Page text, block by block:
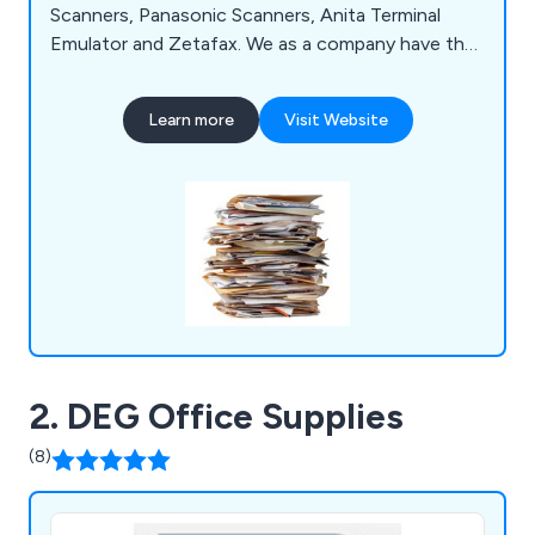
Scanners, Panasonic Scanners, Anita Terminal
Emulator and Zetafax. We as a company have the
sea of paper and losing misfiled documents, which
is distributed throughout the UK and has highly
Learn more Visit Website
2. DEG Office Supplies
(8)